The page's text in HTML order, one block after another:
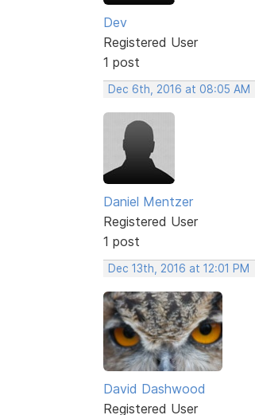
Dev
Registered User
1 post
Dec 6th, 2016 at 08:05 AM
Daniel Mentzer
Registered User
1 post
Dec 13th, 2016 at 12:01 PM
David Dashwood
Registered User